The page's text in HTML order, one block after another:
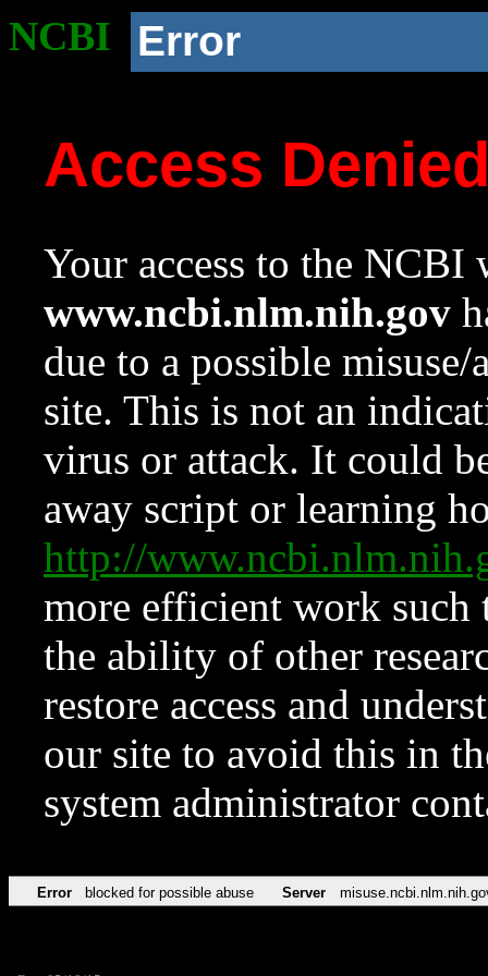
NCBI Error
Access
Your access to the NCBI
www.ncbi.nlm.nih.gov
due to a possible
site. This is not an
virus or attack. It could
away script or learning
http://
more efficient work such
the ability of other
restore access and
our site to avoid this in
system administrator
Error blocked for possible abuse Server